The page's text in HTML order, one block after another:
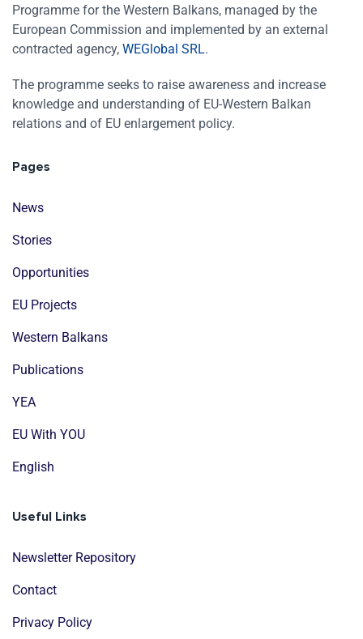
Programme for the Western Balkans, managed by the
European Commission and implemented by an external
contracted agency, WEGlobal SRL.
The programme seeks to raise awareness and increase
knowledge and understanding of EU-Western Balkan
relations and of EU enlargement policy.
Pages
News
Stories
Opportunities
EU Projects
Western Balkans
Publications
YEA
EU With YOU
English
Useful Links
Newsletter Repository
Contact
Privacy Policy